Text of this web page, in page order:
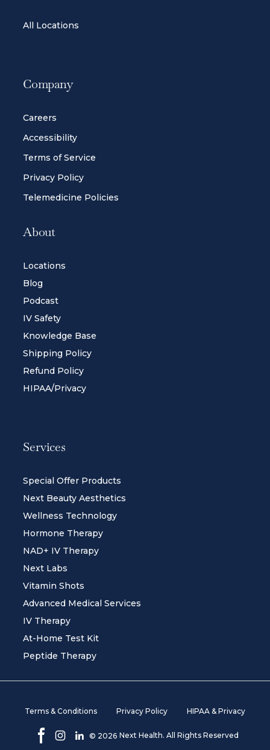
All Locations
Company
Careers
Accessibility
Terms of Service
Privacy Policy
Telemedicine Policies
About
Locations
Blog
Podcast
IV Safety
Knowledge Base
Shipping Policy
Refund Policy
HIPAA/Privacy
Services
Special Offer Products
Next Beauty Aesthetics
Wellness Technology
Hormone Therapy
NAD+ IV Therapy
Next Labs
Vitamin Shots
Advanced Medical Services
IV Therapy
At-Home Test Kit
Peptide Therapy
Terms & Conditions Privacy Policy HIPAA & Privacy
© 2026 Next Health. All Rights Reserved